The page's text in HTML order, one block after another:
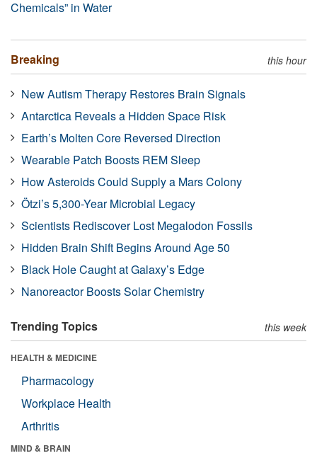
Chemicals” in Water
Breaking this hour
New Autism Therapy Restores Brain Signals
Antarctica Reveals a Hidden Space Risk
Earth’s Molten Core Reversed Direction
Wearable Patch Boosts REM Sleep
How Asteroids Could Supply a Mars Colony
Ötzi’s 5,300-Year Microbial Legacy
Scientists Rediscover Lost Megalodon Fossils
Hidden Brain Shift Begins Around Age 50
Black Hole Caught at Galaxy’s Edge
Nanoreactor Boosts Solar Chemistry
Trending Topics this week
HEALTH & MEDICINE
Pharmacology
Workplace Health
Arthritis
MIND & BRAIN